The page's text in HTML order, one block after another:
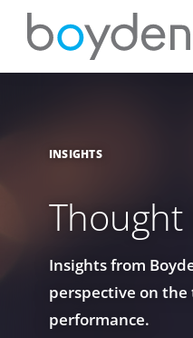
INSIGHTS
Insights from
perspective on
performance.